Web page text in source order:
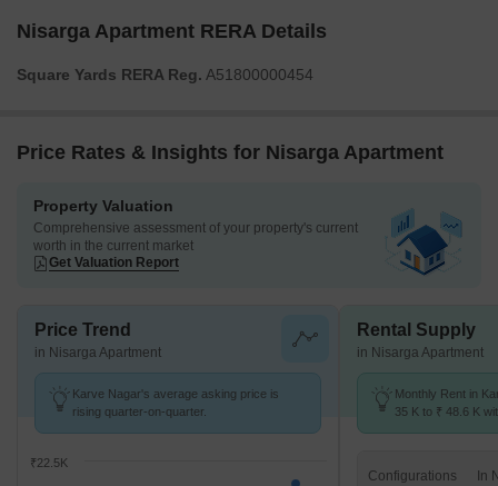
Nisarga Apartment RERA Details
Square Yards RERA Reg. A51800000454
Price Rates & Insights for Nisarga Apartment
Property Valuation
Comprehensive assessment of your property's current
worth in the current market
Get Valuation Report
Price Trend
in Nisarga Apartment
Karve Nagar's average asking price is
rising quarter-on-quarter.
₹22.5K
Rental Supply
in Nisarga Apartment
Monthly Rent in
35 K to ₹ 48.6 K
Configurations